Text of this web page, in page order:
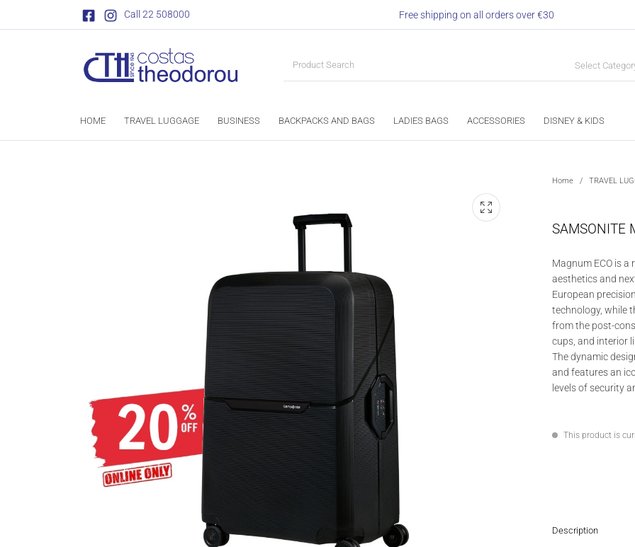
Call 22 508000 Free shipping on all orders over €30
Select
HOME TRAVEL LUGGAGE BUSINESS BACKPACKS AND BAGS LADIES BAGS ACCESSORIES DISNEY & KIDS
Home / TRAVEL
SAMSONITE
Magnum ECO is
aesthetics and
European
technology, while
from the post-
cups, and interior
The dynamic
and features an
levels of security
This product is
Description